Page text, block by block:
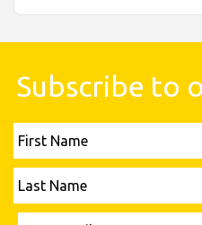
Subscribe to
Name
Name